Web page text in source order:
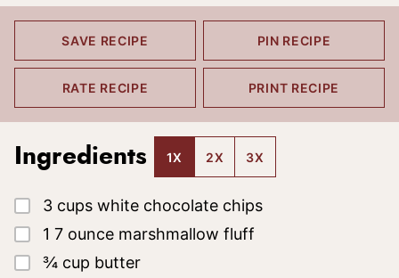
SAVE RECIPE PIN RECIPE
RATE RECIPE PRINT RECIPE
Ingredients 1X 2X 3X
▢
3 cups white chocolate chips
▢
1 7 ounce marshmallow fluff
▢
¾ cup butter